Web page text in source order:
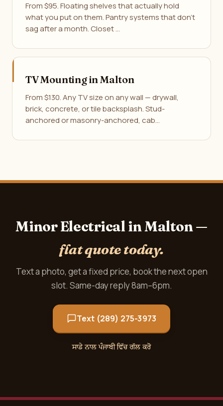
From $95. Floating shelves that actually hold
what you put on them. Pantry systems that don't
sag after a month. Closet …
TV Mounting in Malton
From $130. Any TV size on any wall — drywall,
brick, concrete, or tile backsplash. Stud-
anchored or masonry-anchored, cab…
Minor Electrical in Malton —
flat quote today.
Text a photo, get a fixed price, book the next open
slot. Same-day reply 8am–6pm.
Text (289) 275-3973
ਸਾਡੇ ਨਾਲ ਪੰਜਾਬੀ ਵਿੱਚ ਗੱਲ ਕਰੋ